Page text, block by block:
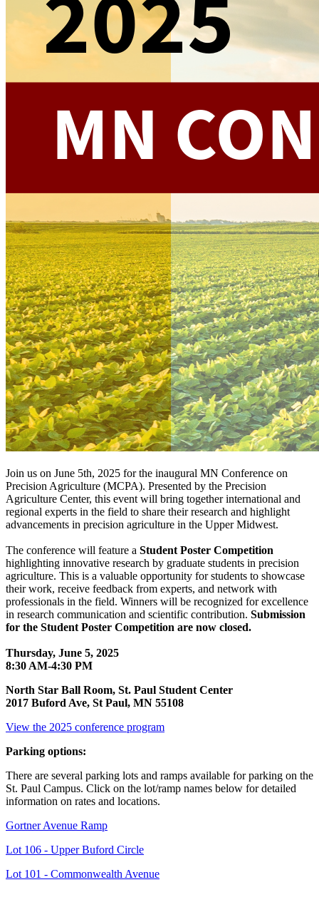
Join us on June 5th, 2025 for the inaugural MN Conference on
Precision Agriculture (MCPA). Presented by the Precision
Agriculture Center, this event will bring together international and
regional experts in the field to share their research and highlight
advancements in precision agriculture in the Upper Midwest.
The conference will feature a Student Poster Competition
highlighting innovative research by graduate students in precision
agriculture. This is a valuable opportunity for students to showcase
their work, receive feedback from experts, and network with
professionals in the field. Winners will be recognized for excellence
in research communication and scientific contribution. Submission
for the Student Poster Competition are now closed.
Thursday, June 5, 2025
8:30 AM-4:30 PM
North Star Ball Room, St. Paul Student Center
2017 Buford Ave, St Paul, MN 55108
View the 2025 conference program
Parking options:
There are several parking lots and ramps available for parking on the
St. Paul Campus. Click on the lot/ramp names below for detailed
information on rates and locations.
Gortner Avenue Ramp
Lot 106 - Upper Buford Circle
Lot 101 - Commonwealth Avenue